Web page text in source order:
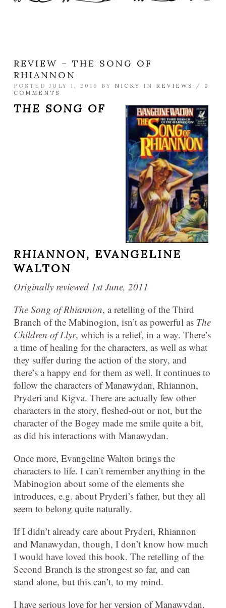
REVIEW – THE SONG OF
RHIANNON
POSTED JULY 1, 2016 BY NICKY IN REVIEWS / 0
COMMENTS
THE SONG OF
RHIANNON, EVANGELINE
WALTON
Originally reviewed 1st June, 2011
The Song of Rhiannon, a retelling of the Third
Branch of the Mabinogion, isn’t as powerful as The
Children of Llyr, which is a relief, in a way. There’s
a time of healing for the characters, as well as what
they suffer during the action of the story, and
there’s a happy end for them as well. It continues to
follow the characters of Manawydan, Rhiannon,
Pryderi and Kigva. There are actually few other
characters in the story, fleshed-out or not, but the
character of the Bogey made me smile quite a bit,
as did his interactions with Manawydan.
Once more, Evangeline Walton brings the
characters to life. I can’t remember anything in the
Mabinogion about some of the elements she
introduces, e.g. about Pryderi’s father, but they all
seem to belong quite naturally.
If I didn’t already care about Pryderi, Rhiannon
and Manawydan, though, I don’t know how much
I would have loved this book. The retelling of the
Second Branch is the strongest so far, and can
stand alone, but this can’t, to my mind.
I have serious love for her version of Manawydan,